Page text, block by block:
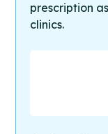
prescription
clinics.